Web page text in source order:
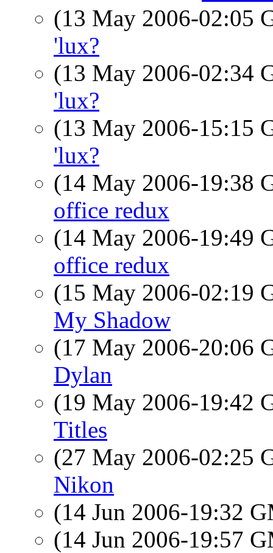
(13 May 2006-02:05
'lux?
(13 May 2006-02:34
'lux?
(13 May 2006-15:15
'lux?
(14 May 2006-19:38
office redux
(14 May 2006-19:49
office redux
(15 May 2006-02:19
My Shadow
(17 May 2006-20:06
Dylan
(19 May 2006-19:42
Titles
(27 May 2006-02:25
Nikon
(14 Jun 2006-19:32
(14 Jun 2006-19:57